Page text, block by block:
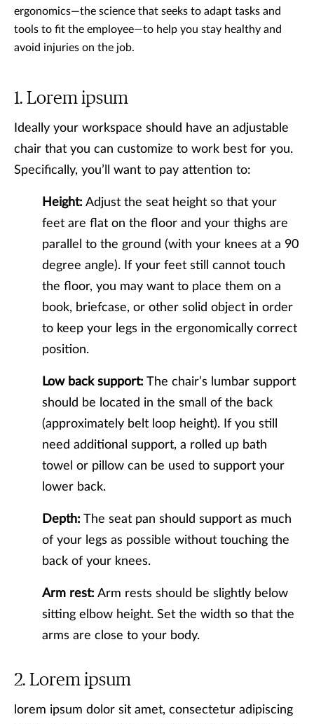
ergonomics—the science that seeks to adapt tasks and
tools to fit the employee—to help you stay healthy and
avoid injuries on the job.
Lorem ipsum
Ideally your workspace should have an adjustable
chair that you can customize to work best for you.
Specifically, you’ll want to pay attention to:
Height: Adjust the seat height so that your
feet are flat on the floor and your thighs are
parallel to the ground (with your knees at a 90
degree angle). If your feet still cannot touch
the floor, you may want to place them on a
book, briefcase, or other solid object in order
to keep your legs in the ergonomically correct
position.
Low back support: The chair’s lumbar support
should be located in the small of the back
(approximately belt loop height). If you still
need additional support, a rolled up bath
towel or pillow can be used to support your
lower back.
Depth: The seat pan should support as much
of your legs as possible without touching the
back of your knees.
Arm rest: Arm rests should be slightly below
sitting elbow height. Set the width so that the
arms are close to your body.
Lorem ipsum
lorem ipsum dolor sit amet, consectetur adipiscing